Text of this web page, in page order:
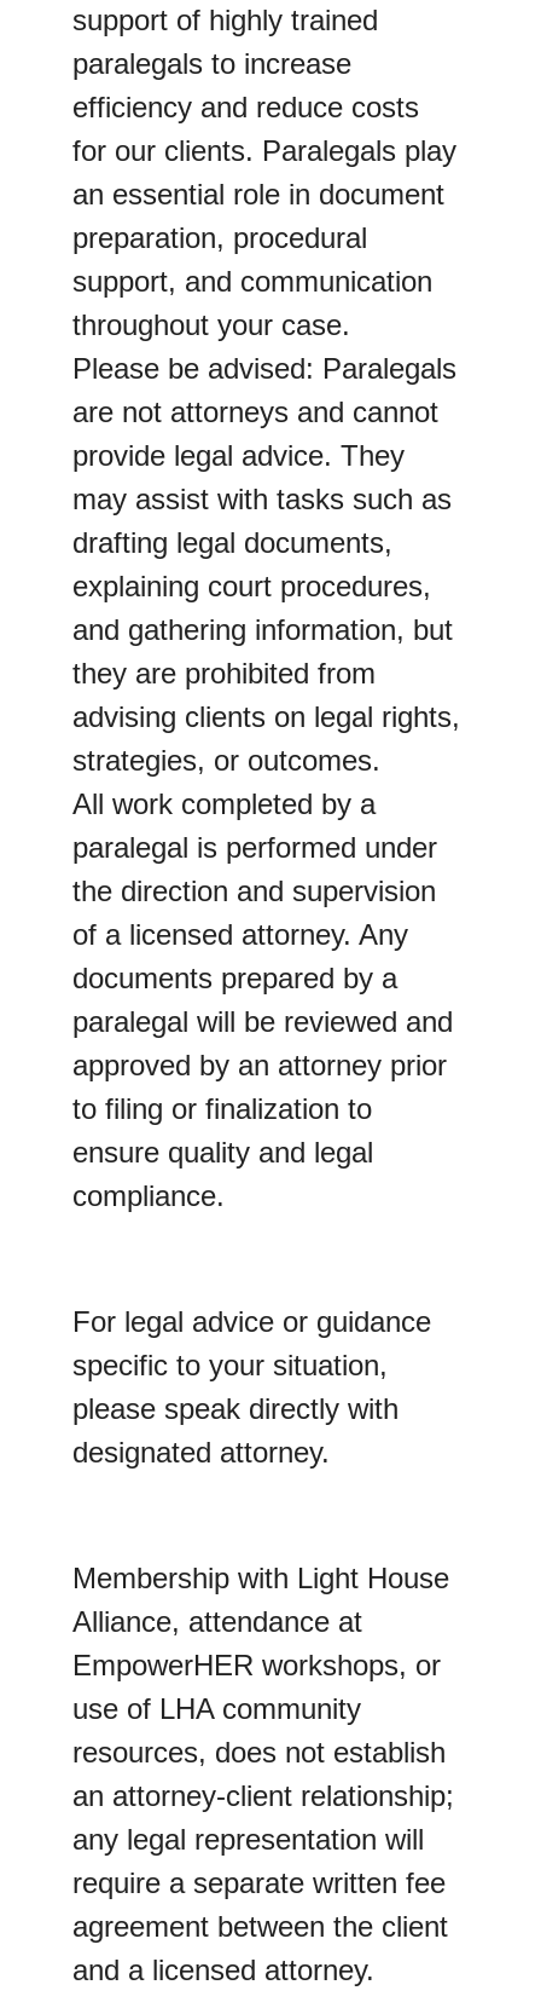
support of highly trained
paralegals to increase
efficiency and reduce costs
for our clients. Paralegals play
an essential role in document
preparation, procedural
support, and communication
throughout your case.
Please be advised: Paralegals
are not attorneys and cannot
provide legal advice. They
may assist with tasks such as
drafting legal documents,
explaining court procedures,
and gathering information, but
they are prohibited from
advising clients on legal rights,
strategies, or outcomes.
All work completed by a
paralegal is performed under
the direction and supervision
of a licensed attorney. Any
documents prepared by a
paralegal will be reviewed and
approved by an attorney prior
to filing or finalization to
ensure quality and legal
compliance.
For legal advice or guidance
specific to your situation,
please speak directly with
designated attorney.
Membership with Light House
Alliance, attendance at
EmpowerHER workshops, or
use of LHA community
resources, does not establish
an attorney-client relationship;
any legal representation will
require a separate written fee
agreement between the client
and a licensed attorney.